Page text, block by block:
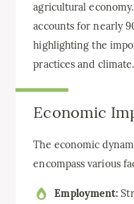
agricultural
accounts for nearly
highlighting the
practices and climate.
Economic
The economic
encompass various
Employment: